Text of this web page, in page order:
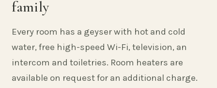
family
Every room has a geyser with hot and cold
water, free high-speed Wi-Fi, television, an
intercom and toiletries. Room heaters are
available on request for an additional charge.